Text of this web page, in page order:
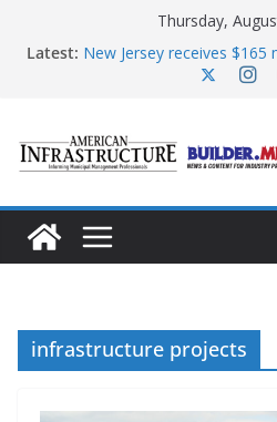
content
Thursday,
Latest: New Jersey receives
infrastructure
Minnesota water
AASHTO urges Congress
250 Act
infrastructure projects